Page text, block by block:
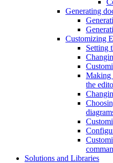
Generating
Customizing
Setting
Making
the
Solutions and Libraries